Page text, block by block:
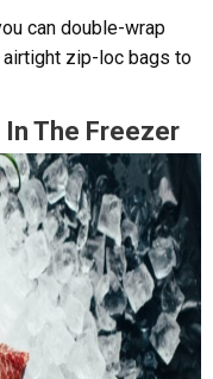
can double-wrap
airtight zip-loc bags to
The Freezer